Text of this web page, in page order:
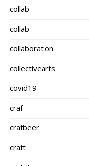
collab
cöllab
collaboration
collectivearts
covid19
craf
crafbeer
craft